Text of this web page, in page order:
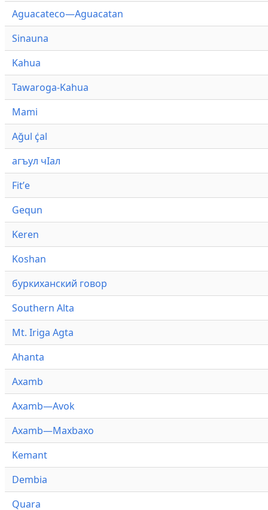
Aguacateco—Aguacatan
Sinauna
Kahua
Tawaroga-Kahua
Mami
Ağul ҫ̇al
агъул чӀал
Fitʼe
Gequn
Keren
Koshan
буркиханский говор
Southern Alta
Mt. Iriga Agta
Ahanta
Axamb
Axamb—Avok
Axamb—Maxbaxo
Kemant
Dembia
Quara